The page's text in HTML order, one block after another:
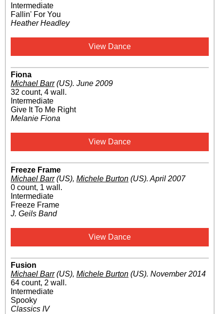
Intermediate
Fallin' For You
Heather Headley
View Dance
Fiona
Michael Barr(US). June 2009
32 count, 4 wall.
Intermediate
Give It To Me Right
Melanie Fiona
View Dance
Freeze Frame
Michael Barr(US), Michele Burton (US). April 2007
0 count, 1 wall.
Intermediate
Freeze Frame
J. Geils Band
View Dance
Fusion
Michael Barr(US), Michele Burton (US). November 2014
64 count, 2 wall.
Intermediate
Spooky
Classics IV